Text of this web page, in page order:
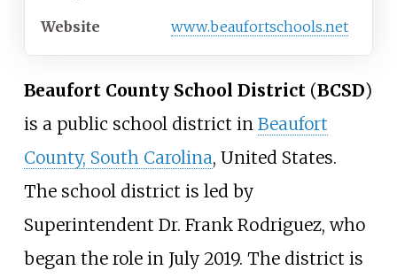
Website www.beaufortschools.net
Beaufort County School District(BCSD)
is a public school district in Beaufort
County, South Carolina, United States.
The school district is led by
Superintendent Dr. Frank Rodriguez, who
began the role in July 2019. The district is